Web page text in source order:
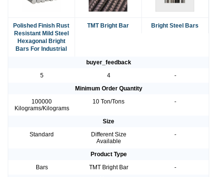
Polished Finish Rust
Resistant Mild Steel
Hexagonal Bright
Bars For Industrial
TMT Bright Bar Bright Steel Bars
buyer_feedback
5
4
-
Minimum Order Quantity
100000
Kilograms/Kilograms
10 Ton/Tons -
Size
Standard
Different Size
Available
-
Product Type
Bars
TMT Bright Bar
-